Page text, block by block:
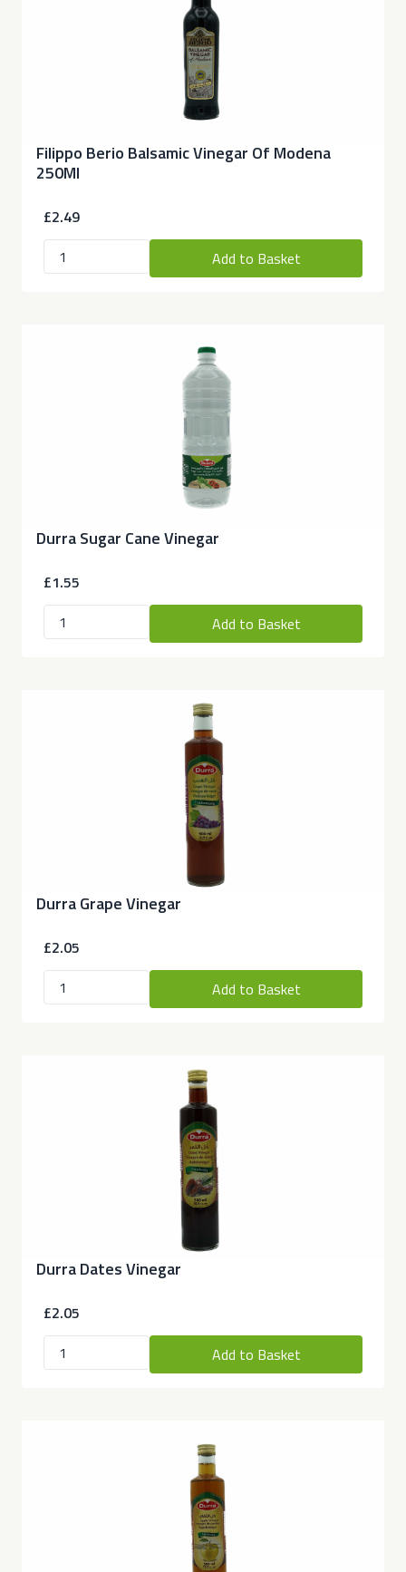
Filippo Berio Balsamic Vinegar Of Modena
250Ml
£2.49
Add to Basket
Durra Sugar Cane Vinegar
£1.55
Add to Basket
Durra Grape Vinegar
£2.05
Add to Basket
Durra Dates Vinegar
£2.05
Add to Basket